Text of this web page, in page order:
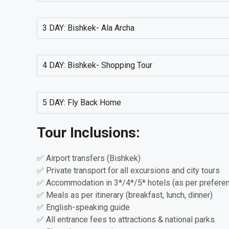
3 DAY: Bishkek- Ala Archa
4 DAY: Bishkek- Shopping Tour
5 DAY: Fly Back Home
Tour Inclusions:
✅ Airport transfers (Bishkek)
✅ Private transport for all excursions and city tours
✅ Accommodation in 3*/4*/5* hotels (as per
✅ Meals as per itinerary (breakfast, lunch, dinner)
✅ English-speaking guide
✅ All entrance fees to attractions & national parks